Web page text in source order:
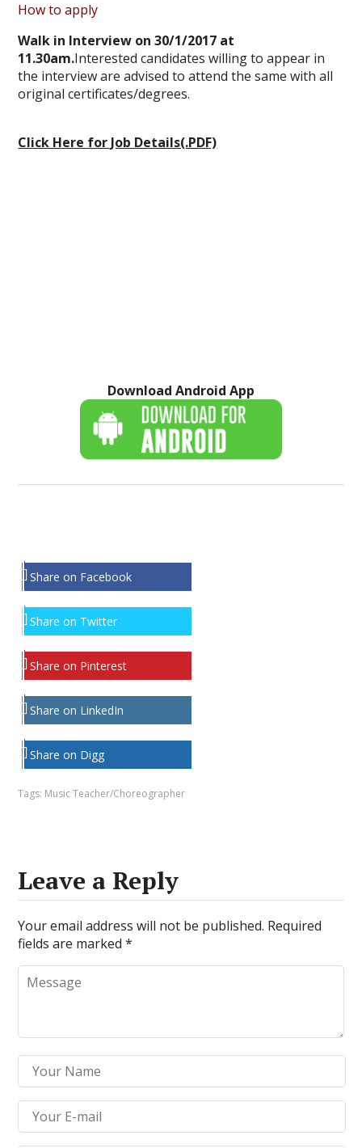
How to apply
Walk in Interview on 30/1/2017 at
11.30am.Interested candidates willing to appear in
the interview are advised to attend the same with all
original certificates/degrees.
Click Here for Job Details(.PDF)
Download Android App
Share on Facebook
Share on Twitter
Share on Pinterest
Share on LinkedIn
Share on Digg
Tags: Music Teacher/Choreographer
Leave a Reply
Your email address will not be published. Required
fields are marked*